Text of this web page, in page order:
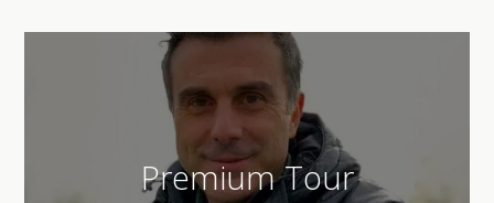
Premium Tour